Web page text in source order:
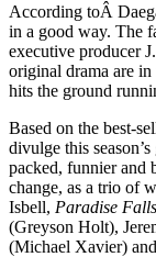
According toÂ
in a good way. The
executive producer
original drama are in
hits the ground
Based on the best-
divulge this
packed, funnier and
change, as a trio of
Isbell, Paradise Falls
(Greyson Holt),
(Michael Xavier)